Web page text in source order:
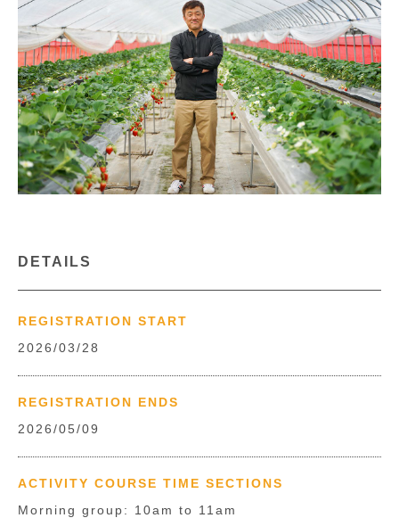
DETAILS
REGISTRATION START
2026/03/28
REGISTRATION ENDS
2026/05/09
ACTIVITY COURSE TIME SECTIONS
Morning group: 10am to 11am